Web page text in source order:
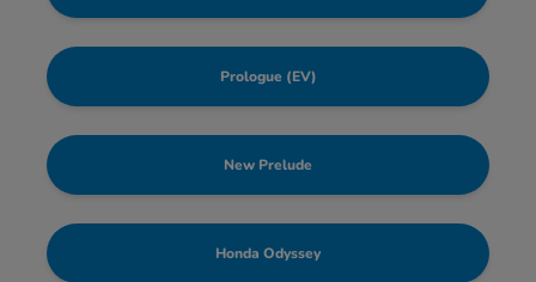
Prologue (EV)
New Prelude
Honda Odyssey